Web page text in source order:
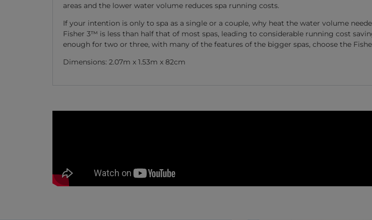
areas and the lower water volume reduces spa running costs.
If your intention is only to spa as a single or a couple, why heat the water volume
Fisher 3™ is less than half that of most spas, leading to considerable running cost
enough for two or three, with many of the features of the bigger spas, choose the
Dimensions: 2.07m x 1.53m x 82cm